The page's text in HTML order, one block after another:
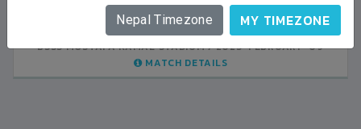
Nepal Timezone MY TIMEZONE
LALITPUR 0
BSSS MOSTAFA KAMAL STADIUM
2023-FEBRUARY-09
MATCH DETAILS
1
BSSS MOSTAFA KAMAL STADIUM
2023-FEBRUARY-07
MATCH DETAILS